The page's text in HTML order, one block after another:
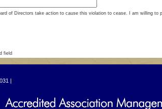
of Directors take action to cause this violation to cease. I am willing to
field
|